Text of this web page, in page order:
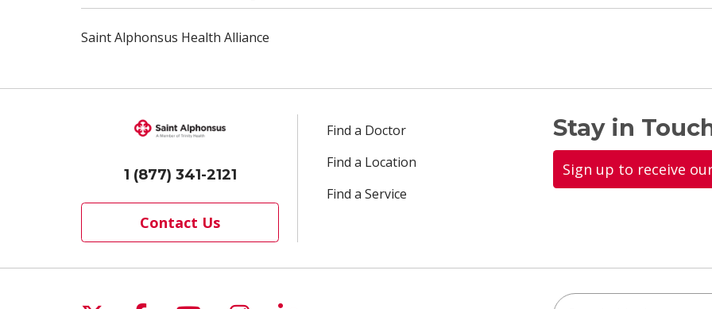
Saint Alphonsus Health Alliance
1 (877) 341-2121
Contact Us
Find a Doctor
Find a Location
Find a Service
Stay in
Sign up to receive
Search this site